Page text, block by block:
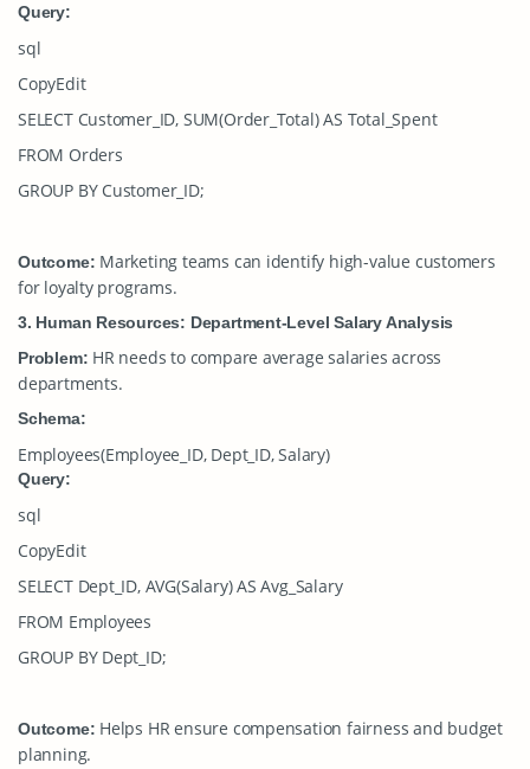
Query:
sql
CopyEdit
SELECT Customer_ID, SUM(Order_Total) AS Total_Spent
FROM Orders
GROUP BY Customer_ID;
Outcome: Marketing teams can identify high-value customers
for loyalty programs.
3. Human Resources: Department-Level Salary Analysis
Problem: HR needs to compare average salaries across
departments.
Schema:
Employees(Employee_ID, Dept_ID, Salary)
Query:
sql
CopyEdit
SELECT Dept_ID, AVG(Salary) AS Avg_Salary
FROM Employees
GROUP BY Dept_ID;
Outcome: Helps HR ensure compensation fairness and budget
planning.